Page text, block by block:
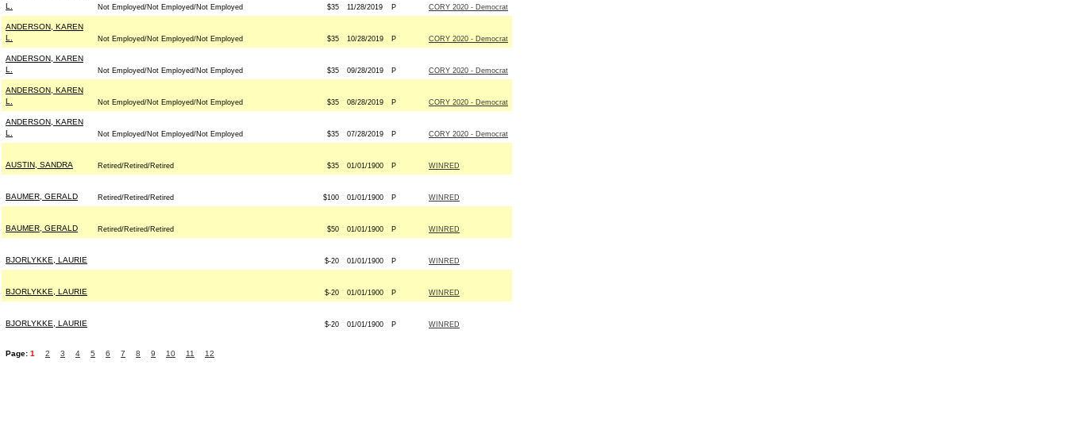
L.
Not Employed/Not Employed/Not Employed $35 11/28/2019 P CORY 2020 - Democrat
ANDERSON, KAREN
L.
Not Employed/Not Employed/Not Employed $35 10/28/2019 P CORY 2020 - Democrat
ANDERSON, KAREN
L.
Not Employed/Not Employed/Not Employed $35 09/28/2019 P CORY 2020 - Democrat
ANDERSON, KAREN
L.
Not Employed/Not Employed/Not Employed $35 08/28/2019 P CORY 2020 - Democrat
ANDERSON, KAREN
L.
Not Employed/Not Employed/Not Employed $35 07/28/2019 P CORY 2020 - Democrat
AUSTIN, SANDRA Retired/Retired/Retired $35 01/01/1900 P WINRED
BAUMER, GERALD Retired/Retired/Retired $100 01/01/1900 P WINRED
BAUMER, GERALD Retired/Retired/Retired $50 01/01/1900 P WINRED
BJORLYKKE, LAURIE $-20 01/01/1900 P WINRED
BJORLYKKE, LAURIE $-20 01/01/1900 P WINRED
BJORLYKKE, LAURIE $-20 01/01/1900 P WINRED
Page: 1 2 3 4 5 6 7 8 9 10 11 12